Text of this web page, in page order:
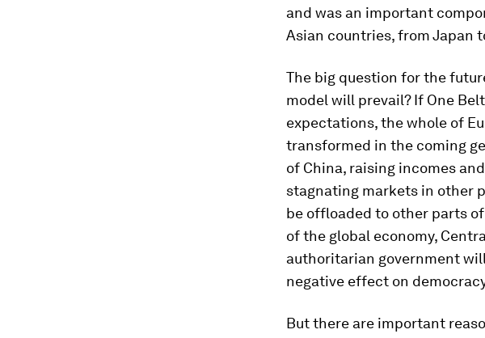
and was an important
Asian countries, from Japan
The big question for the
model will prevail? If One
expectations, the whole of
transformed in the coming
of China, raising incomes
stagnating markets in other
be offloaded to other parts
of the global economy,
authoritarian government
negative effect on
But there are important